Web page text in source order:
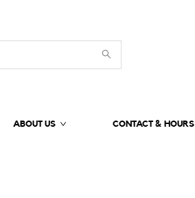
ABOUT US CONTACT & HOURS